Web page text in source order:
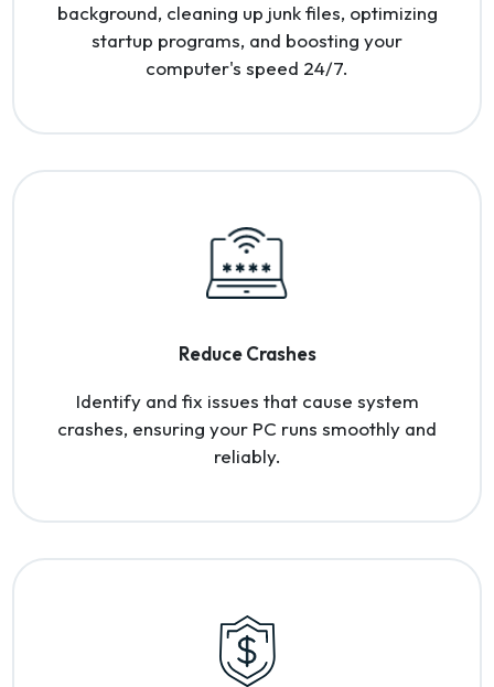
background, cleaning up junk files, optimizing
startup programs, and boosting your
computer's speed 24/7.
Reduce Crashes
Identify and fix issues that cause system
crashes, ensuring your PC runs smoothly and
reliably.